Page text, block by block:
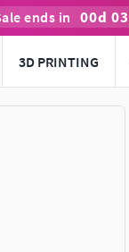
ends in 00d 03
3D PRINTING
Press esc to quit